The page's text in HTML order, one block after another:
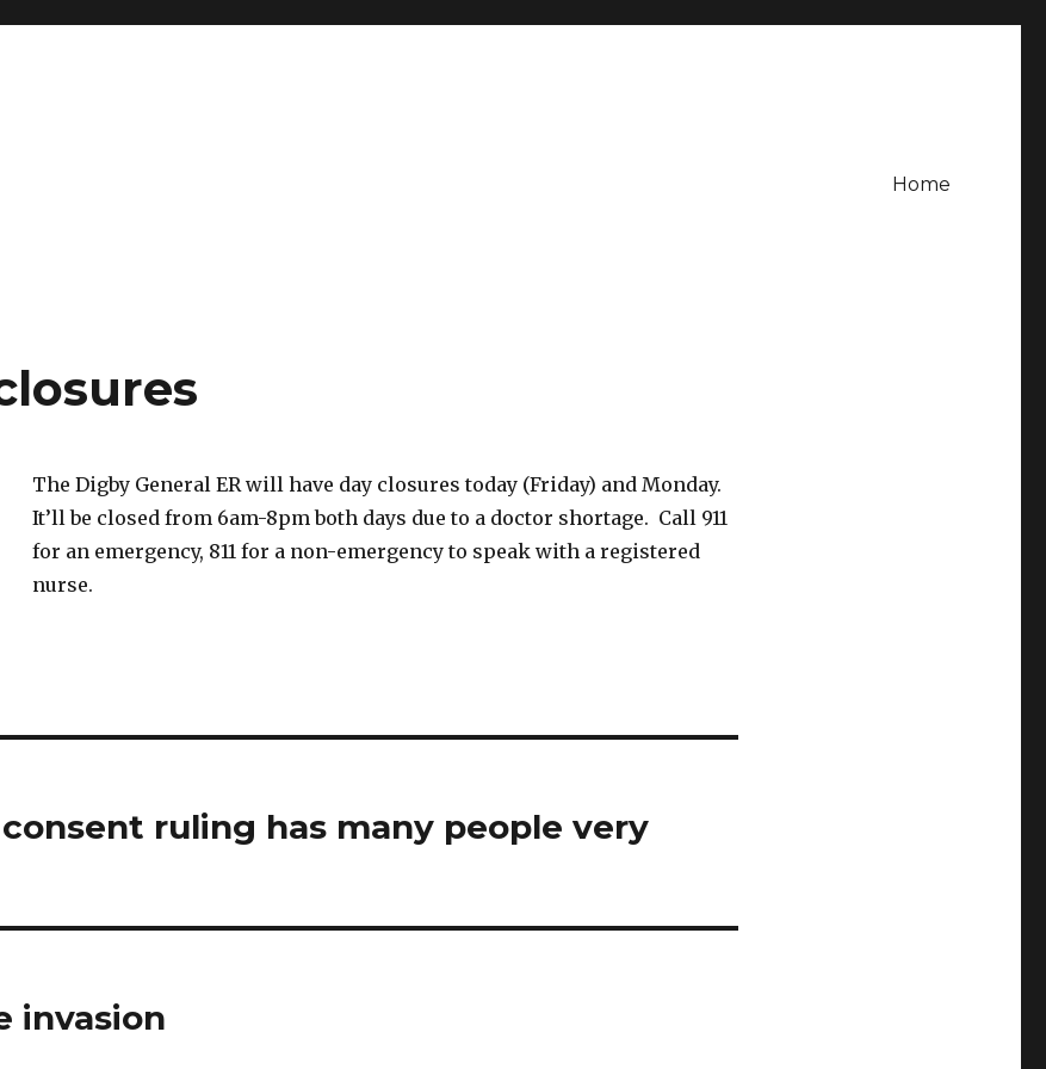
Home
The Digby General ER will have day closures today (Friday) and Monday.
It’ll be closed from 6am-8pm both days due to a doctor shortage. Call 911
for an emergency, 811 for a non-emergency to speak with a registered
nurse.
ruling has many people very
invasion